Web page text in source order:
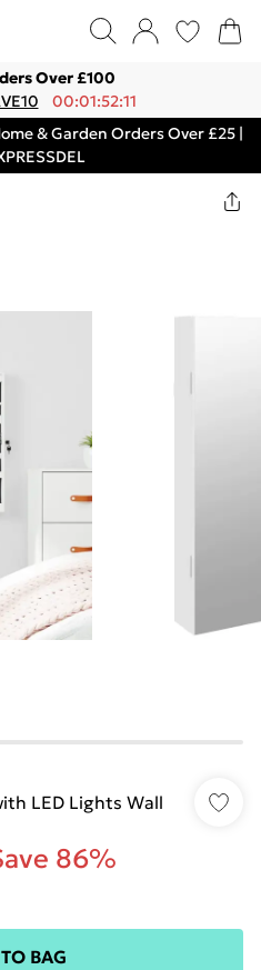
Over £100
00:01:52:11
& Garden Orders Over £25 |
LED Lights Wall
86%
BAG